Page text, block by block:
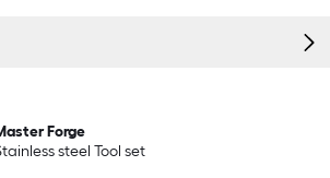
Forge
steel Tool set